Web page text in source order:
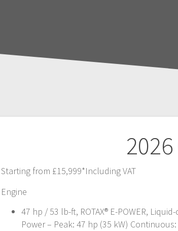
Starting from £15,999*Including VAT
Engine
47 hp / 53 lb-ft, ROTAX® E-POWER,
Power – Peak: 47 hp (35 kW)
navigation